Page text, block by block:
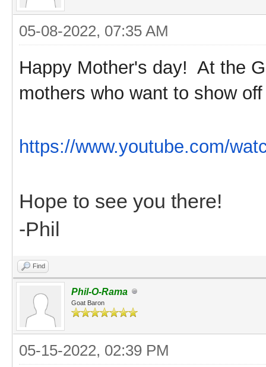
05-08-2022, 07:35 AM
Happy Mother's day! At the
mothers who want to show
https://www.youtube.com/
Hope to see you there!
-Phil
Find
Phil-O-Rama
Goat Baron
05-15-2022, 02:39 PM